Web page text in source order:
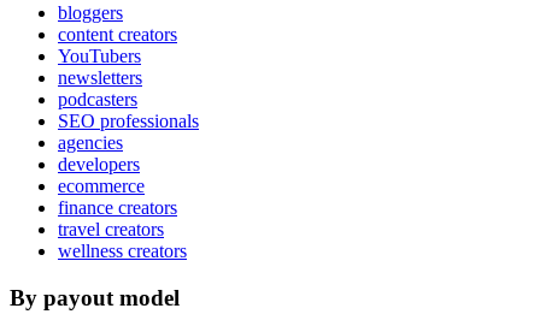
bloggers
content creators
YouTubers
newsletters
podcasters
SEO professionals
agencies
developers
ecommerce
finance creators
travel creators
wellness creators
By payout model